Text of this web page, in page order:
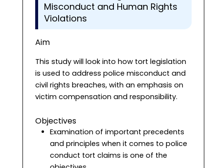
Misconduct and Human Rights
Violations
Aim
This study will look into how tort legislation
is used to address police misconduct and
civil rights breaches, with an emphasis on
victim compensation and responsibility.
Objectives
Examination of important precedents
and principles when it comes to police
conduct tort claims is one of the